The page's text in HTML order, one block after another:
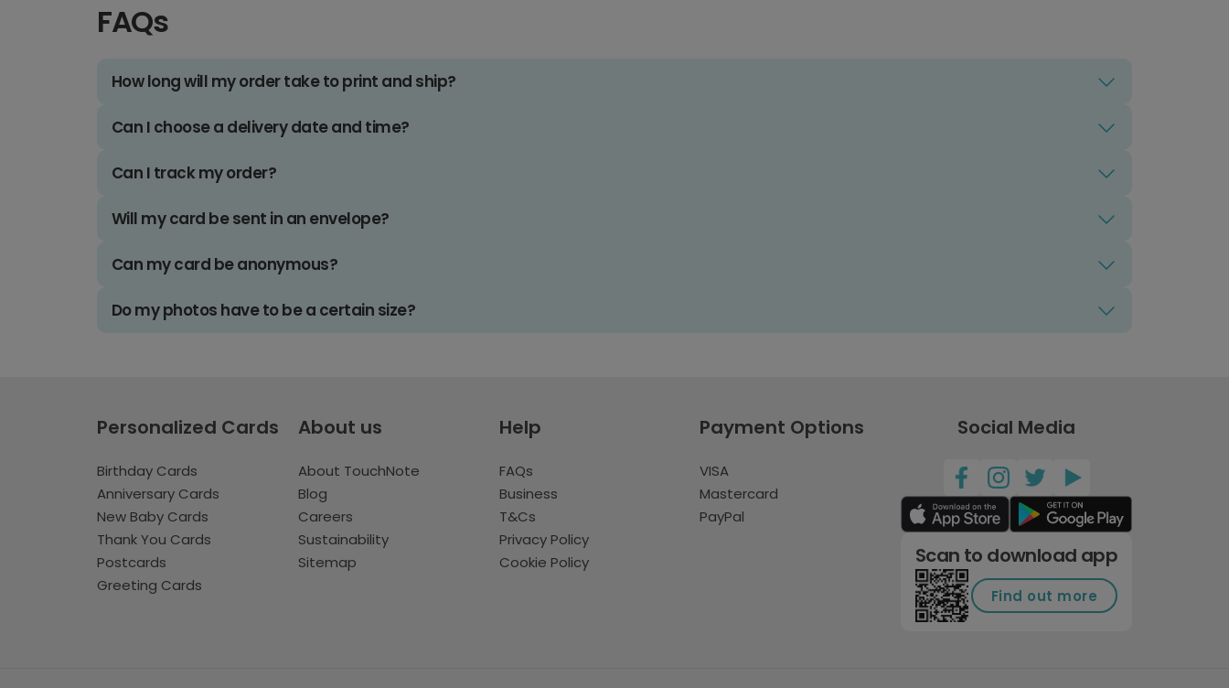
FAQs
How long will my order take to print and ship?
Can I choose a delivery date and time?
Can I track my order?
Will my card be sent in an envelope?
Can my card be anonymous?
Do my photos have to be a certain size?
Personalized Cards
Birthday Cards
Anniversary Cards
New Baby Cards
Thank You Cards
Postcards
Greeting Cards
About us
About TouchNote
Blog
Careers
Sustainability
Sitemap
Help
FAQs
Business
T&Cs
Privacy Policy
Cookie Policy
Payment Options
VISA
Mastercard
PayPal
Social Media
Scan to download app
Find out more